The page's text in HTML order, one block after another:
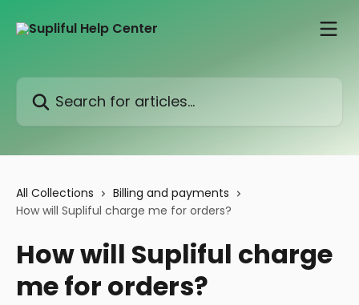
Search for articles...
All Collections
Billing and payments
How will Supliful charge me for orders?
How will Supliful charge
me for orders?